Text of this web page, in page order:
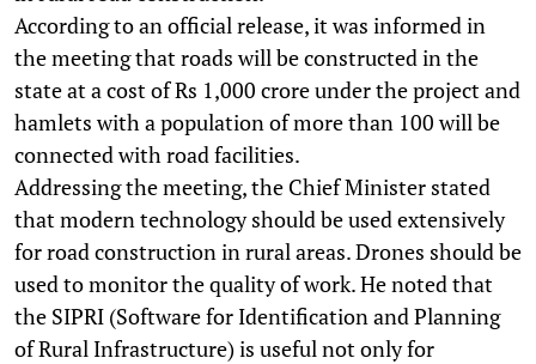
According to an official release, it was informed in
the meeting that roads will be constructed in the
state at a cost of Rs 1,000 crore under the project and
hamlets with a population of more than 100 will be
connected with road facilities.
Addressing the meeting, the Chief Minister stated
that modern technology should be used extensively
for road construction in rural areas. Drones should be
used to monitor the quality of work. He noted that
the SIPRI (Software for Identification and Planning
of Rural Infrastructure) is useful not only for